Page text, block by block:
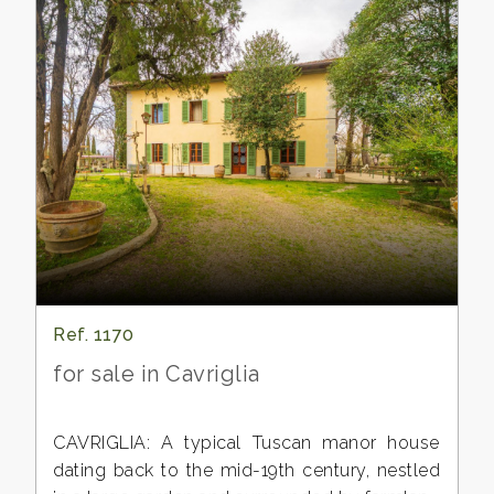
Ref. 1170
for sale in Cavriglia
CAVRIGLIA: A typical Tuscan manor house
dating back to the mid-19th century, nestled